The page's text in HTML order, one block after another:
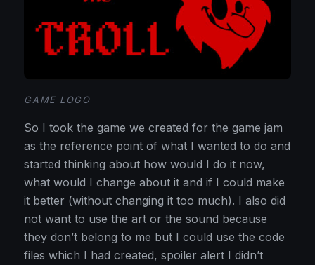
GAME LOGO
So I took the game we created for the game jam
as the reference point of what I wanted to do and
started thinking about how would I do it now,
what would I change about it and if I could make
it better (without changing it too much). I also did
not want to use the art or the sound because
they don’t belong to me but I could use the code
files which I had created, spoiler alert I didn’t